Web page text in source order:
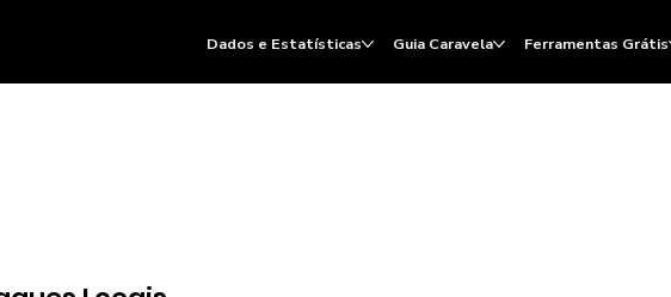
Dados e Estatísticas Guia Caravela Ferramentas Grátis